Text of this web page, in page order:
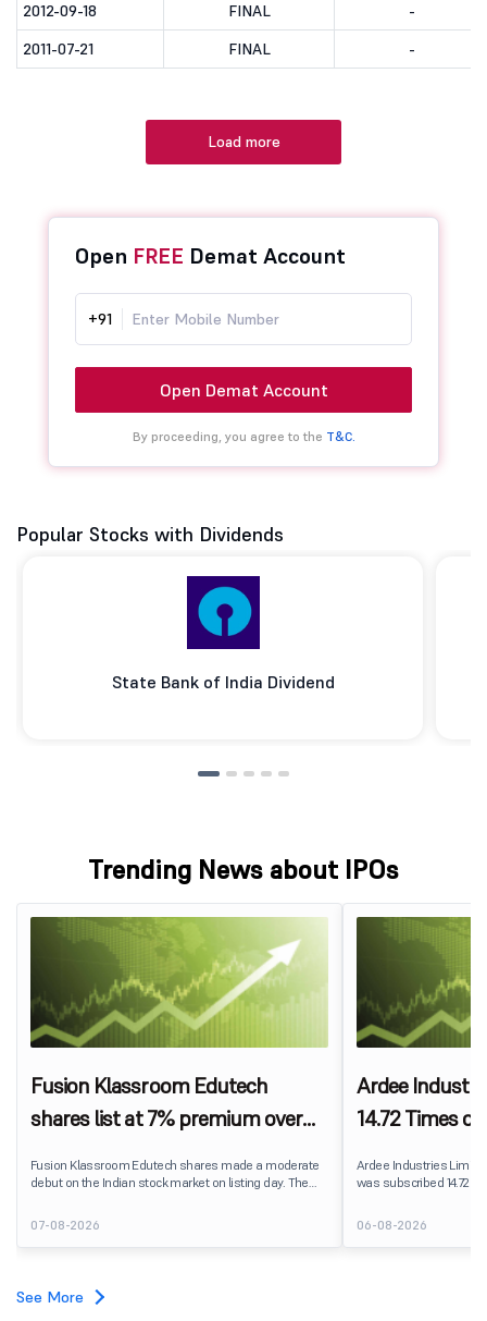
2012-09-18
FINAL
-
2011-07-21
FINAL -
Load more
Open FREE Demat Account
+91
Open Demat Account
By proceeding, you agree to the T&C.
Popular Stocks with Dividends
State Bank of India Dividend
Trending News about IPOs
Fusion Klassroom Edutech
shares list at 7% premium over
Fusion Klassroom Edutech shares made a moderate
debut on the Indian stock market on listing day. The
delivering a premium of nearly 7% over its IPO issue
price of ₹159. The listing offered modest gains to IPO
investors, reflecting measured investor sentiment
07-08-2026
Ardee
14.72 Times
Ardee Industries
was subscribed 14.72
82,78,20,099 shares
available for
06-08-2026
See More